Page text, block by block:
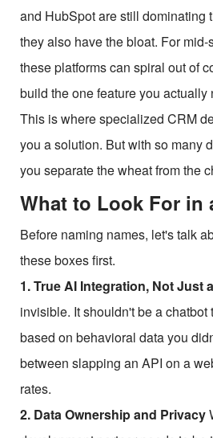
and HubSpot are still dominating
they also have the bloat. For
these platforms can spiral out of
build the one feature you actually
This is where specialized CRM
you a solution. But with so many
you separate the wheat from the
What to Look For in
Before naming names, let's talk
these boxes first.
1. True AI Integration, Not Just
invisible. It shouldn't be a
based on behavioral data you
between slapping an API on a
rates.
2. Data Ownership and Privacy